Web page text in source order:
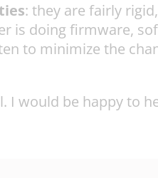
: they are fairly
is doing firmware,
to minimize the
I would be happy to